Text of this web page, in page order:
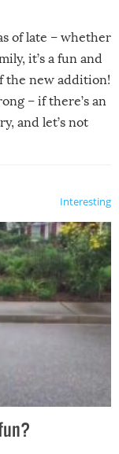
of late – whether
it’s a fun and
the new addition!
– if there’s an
and let’s not
Interesting